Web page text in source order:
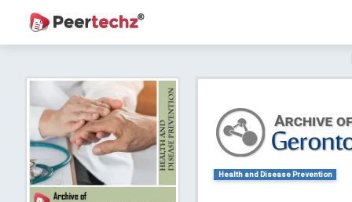
Journal of Dental Problems and Solutions
Health and Disease Prevention